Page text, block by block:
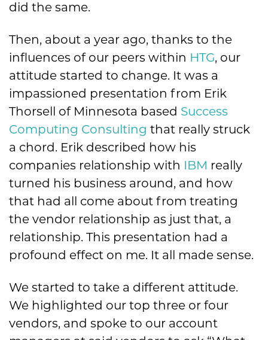
did the same.
Then, about a year ago, thanks to the
influences of our peers within HTG, our
attitude started to change. It was a
impassioned presentation from Erik
Thorsell of Minnesota based Success
Computing Consulting that really struck
a chord. Erik described how his
companies relationship with IBM really
turned his business around, and how
that had all come about from treating
the vendor relationship as just that, a
relationship. This presentation had a
profound effect on me. It all made sense.
We started to take a different attitude.
We highlighted our top three or four
vendors, and spoke to our account